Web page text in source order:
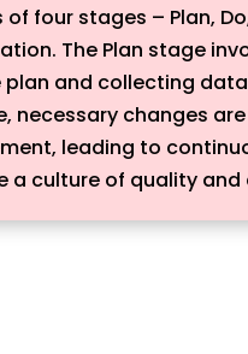
four stages – Plan,
The Plan stage
and collecting
changes
leading to
a culture of quality and